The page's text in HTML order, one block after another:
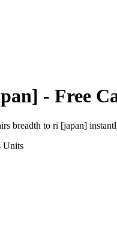
- Free
breadth to ri [japan]
Units